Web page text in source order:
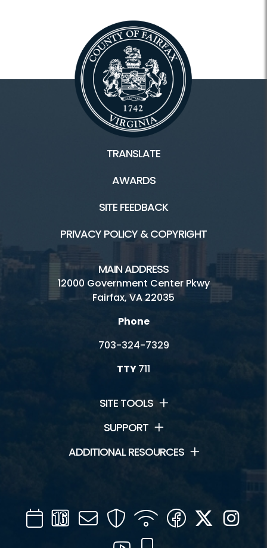
TRANSLATE
AWARDS
SITE FEEDBACK
PRIVACY POLICY & COPYRIGHT
MAIN ADDRESS
12000 Government Center Pkwy
Fairfax, VA 22035
Phone
703-324-7329
TTY711
SITE TOOLS
SUPPORT
ADDITIONAL RESOURCES
CalendarChannel
16
Mail SecurityWIFI Facebook
Twitter
YouTube